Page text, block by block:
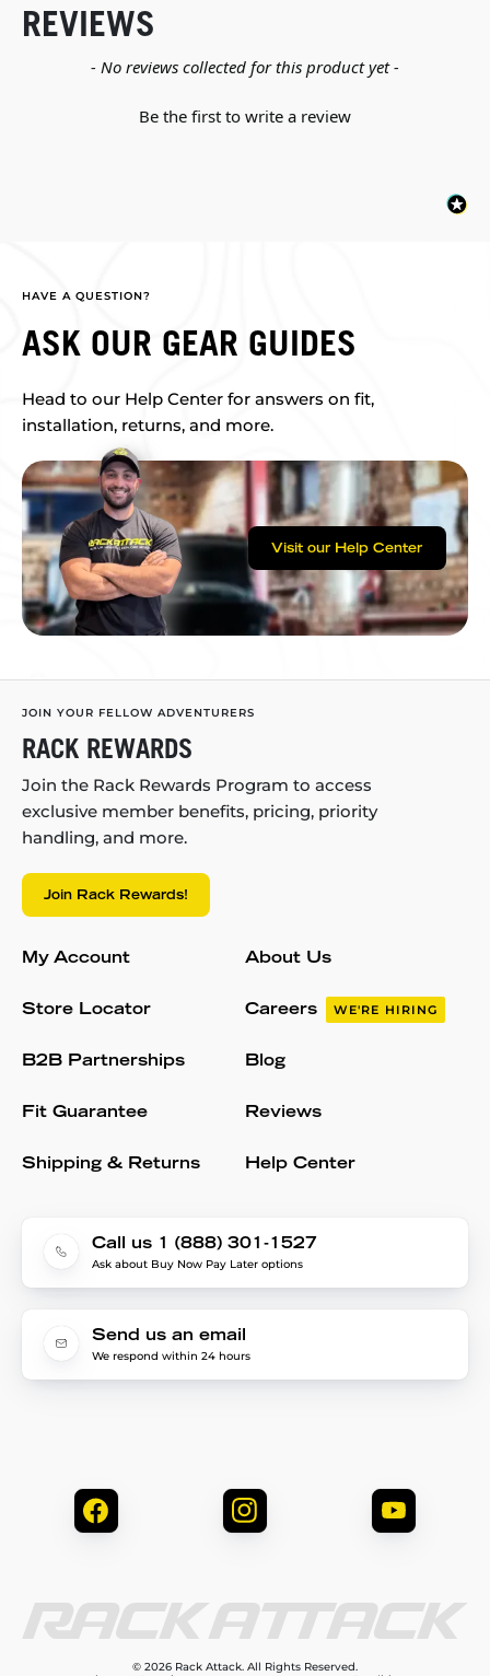
REVIEWS
- No reviews collected for this product yet -
Be the first to write a review
New content loaded
HAVE A QUESTION?
ASK OUR GEAR GUIDES
Head to our Help Center for answers on fit,
installation, returns, and more.
Visit our Help Center
JOIN YOUR FELLOW ADVENTURERS
RACK REWARDS
Join the Rack Rewards Program to access
exclusive member benefits, pricing, priority
handling, and more.
Join Rack Rewards!
My Account
Store Locator
B2B Partnerships
Fit Guarantee
Shipping & Returns
About Us
Careers WE'RE HIRING
Blog
Reviews
Help Center
Call us 1 (888) 301-1527
Ask about Buy Now Pay Later options
Send us an email
We respond within 24 hours
© 2026 Rack Attack. All Rights Reserved.